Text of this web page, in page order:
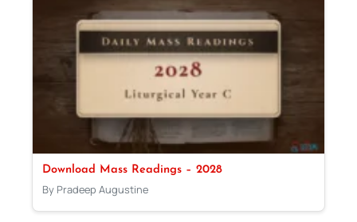
Download Mass Readings – 2028
By Pradeep Augustine